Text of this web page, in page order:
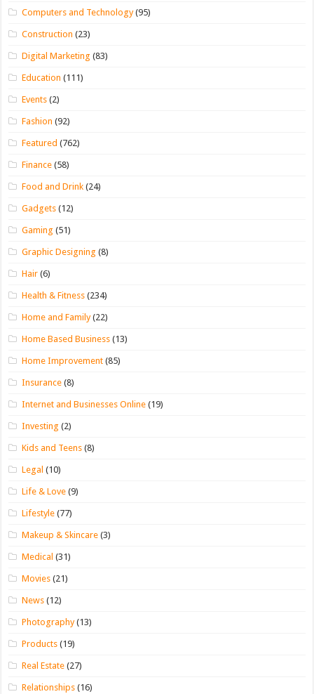
Computers and Technology(95)
Construction (23)
Digital Marketing (83)
Education (111)
Events (2)
Fashion (92)
Featured (762)
Finance (58)
Food and Drink (24)
Gadgets (12)
Gaming (51)
Graphic Designing (8)
Hair (6)
Health & Fitness (234)
Home and Family(22)
Home Based Business (13)
Home Improvement (85)
Insurance (8)
Internet and Businesses Online (19)
Investing (2)
Kids and Teens (8)
Legal (10)
Life & Love (9)
Lifestyle (77)
Makeup & Skincare (3)
Medical (31)
Movies (21)
News (12)
Photography(13)
Products (19)
Real Estate (27)
Relationships (16)